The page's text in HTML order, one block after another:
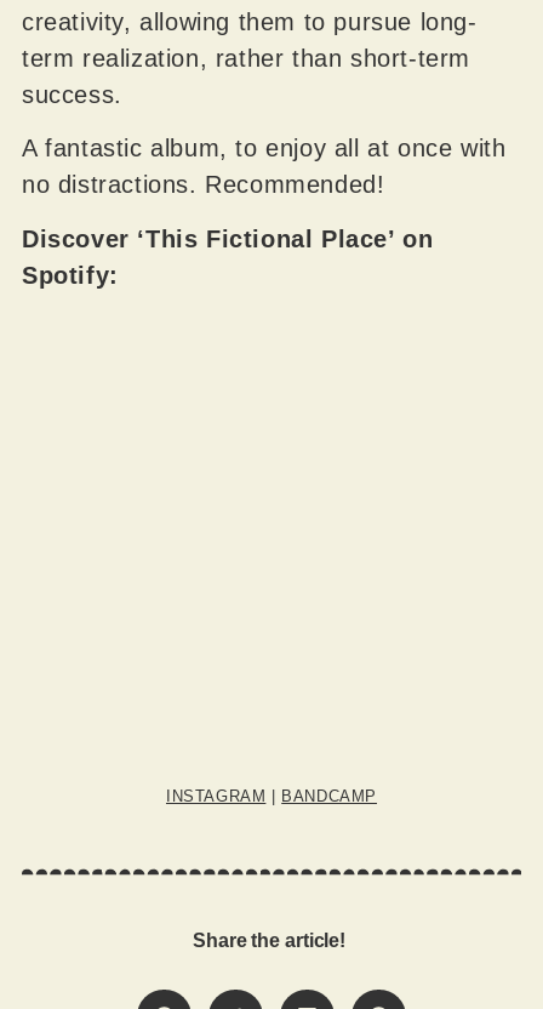
creativity, allowing them to pursue long-
term realization, rather than short-term
success.
A fantastic album, to enjoy all at once with
no distractions. Recommended!
Discover ‘This Fictional Place’ on
Spotify:
INSTAGRAM | BANDCAMP
Share the article!